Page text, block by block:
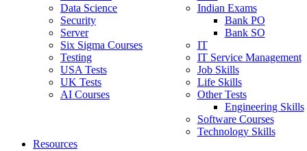
Data Science
Security
Server
Six Sigma Courses
Testing
USA Tests
UK Tests
AI Courses
Indian Exams
Bank PO
Bank SO
IT
IT Service Management
Job Skills
Life Skills
Other Tests
Engineering Skills
Software Courses
Technology Skills
Resources